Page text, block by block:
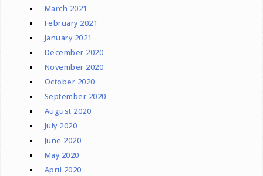
March 2021
February 2021
January 2021
December 2020
November 2020
October 2020
September 2020
August 2020
July 2020
June 2020
May 2020
April 2020